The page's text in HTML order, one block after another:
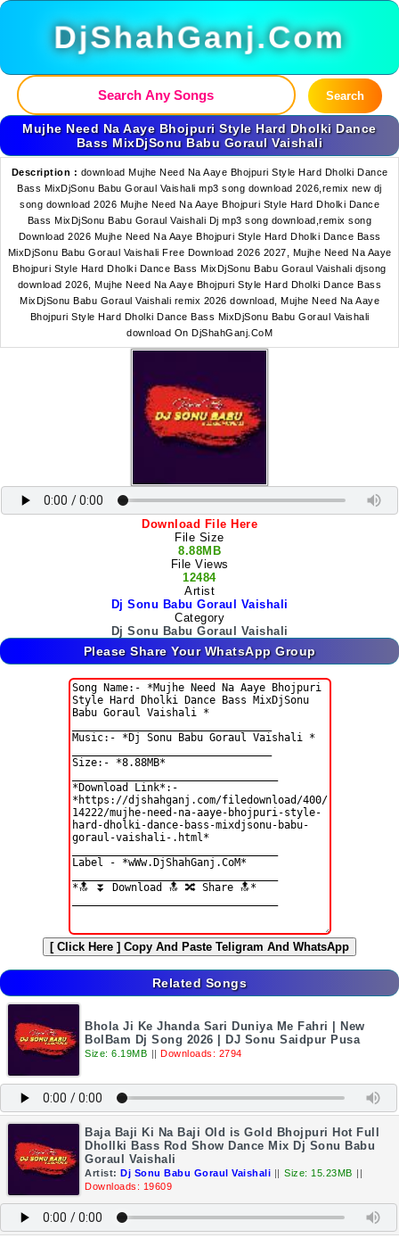
DjShahGanj.Com
Search
Mujhe Need Na Aaye Bhojpuri Style Hard Dholki Dance
Bass MixDjSonu Babu Goraul Vaishali
Description : download Mujhe Need Na Aaye Bhojpuri Style Hard Dholki Dance
Bass MixDjSonu Babu Goraul Vaishali mp3 song download 2026,remix new dj
song download 2026 Mujhe Need Na Aaye Bhojpuri Style Hard Dholki Dance
Bass MixDjSonu Babu Goraul Vaishali Dj mp3 song download,remix song
Download 2026 Mujhe Need Na Aaye Bhojpuri Style Hard Dholki Dance Bass
MixDjSonu Babu Goraul Vaishali Free Download 2026 2027, Mujhe Need Na Aaye
Bhojpuri Style Hard Dholki Dance Bass MixDjSonu Babu Goraul Vaishali djsong
download 2026, Mujhe Need Na Aaye Bhojpuri Style Hard Dholki Dance Bass
MixDjSonu Babu Goraul Vaishali remix 2026 download, Mujhe Need Na Aaye
Bhojpuri Style Hard Dholki Dance Bass MixDjSonu Babu Goraul Vaishali
download On DjShahGanj.CoM
Download File Here
File Size
8.88MB
File Views
12484
Artist
Dj Sonu Babu Goraul Vaishali
Category
Dj Sonu Babu Goraul Vaishali
Please Share Your WhatsApp Group
[ Click Here ] Copy And Paste Teligram And WhatsApp
Related Songs
Bhola Ji Ke Jhanda Sari Duniya Me Fahri | New
BolBam Dj Song 2026 | DJ Sonu Saidpur Pusa
Size: 6.19MB || Downloads: 2794
Baja Baji Ki Na Baji Old is Gold Bhojpuri Hot Full
Dhollki Bass Rod Show Dance Mix Dj Sonu Babu
Goraul Vaishali
Artist: Dj Sonu Babu Goraul Vaishali || Size: 15.23MB ||
Downloads: 19609